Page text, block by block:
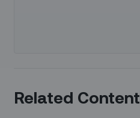
Related Content